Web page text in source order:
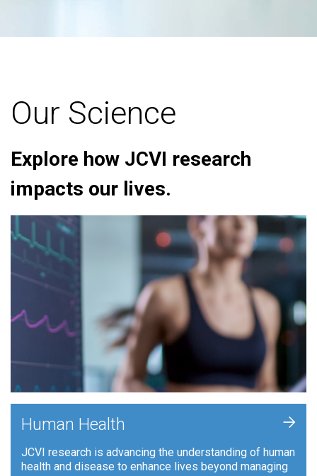
Our Science
Explore how JCVI research
impacts our lives.
Human Health
JCVI research is advancing the understanding of human
health and disease to enhance lives beyond managing
+